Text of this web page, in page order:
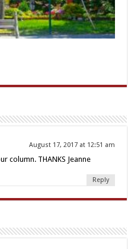
August 17, 2017 at 12:51 am
column. THANKS Jeanne
Reply